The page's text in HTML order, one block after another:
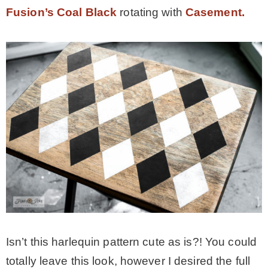
Fusion’s Coal Black rotating with Casement.
Isn’t this harlequin pattern cute as is?! You could
totally leave this look, however I desired the full